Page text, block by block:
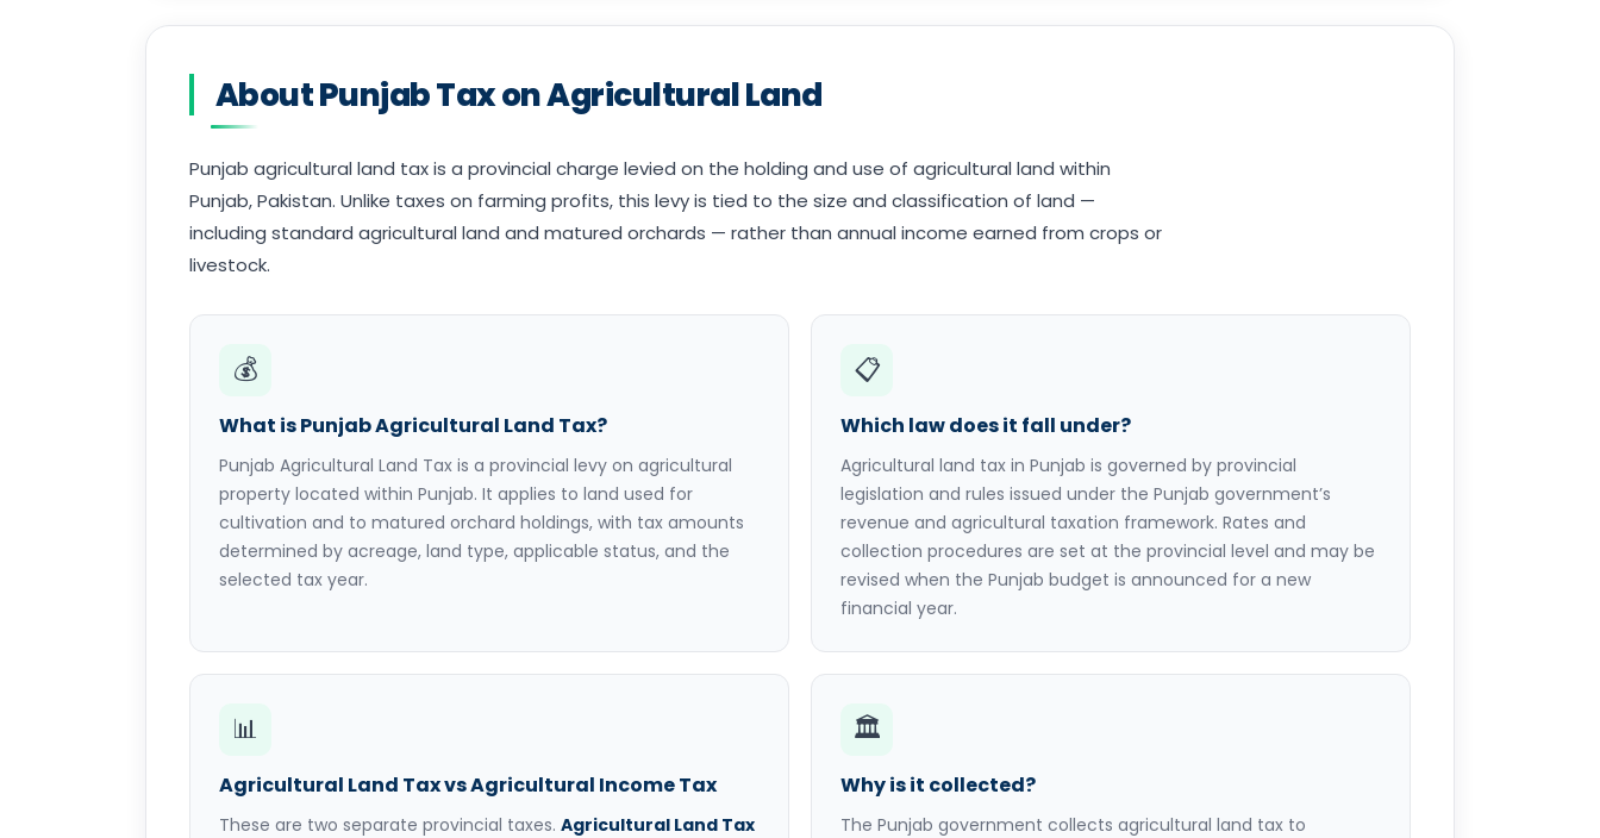
About Punjab Tax on Agricultural Land
Punjab agricultural land tax is a provincial charge levied on the holding and use of agricultural land within
Punjab, Pakistan. Unlike taxes on farming profits, this levy is tied to the size and classification of land —
including standard agricultural land and matured orchards — rather than annual income earned from crops or
livestock.
💰
What is Punjab Agricultural Land Tax?
Punjab Agricultural Land Tax is a provincial levy on agricultural
property located within Punjab. It applies to land used for
cultivation and to matured orchard holdings, with tax amounts
determined by acreage, land type, applicable status, and the
selected tax year.
📋
Which law does it fall under?
Agricultural land tax in Punjab is governed by provincial
legislation and rules issued under the Punjab government’s
revenue and agricultural taxation framework. Rates and
collection procedures are set at the provincial level and may be
revised when the Punjab budget is announced for a new
financial year.
📊
Agricultural Land Tax vs Agricultural Income Tax
These are two separate provincial taxes. Agricultural Land Tax
🏛️
Why is it collected?
The Punjab government collects agricultural land tax to